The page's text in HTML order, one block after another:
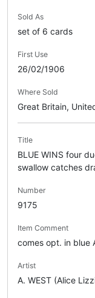
Sold As
set of 6 cards
First Use
26/02/1906
Where Sold
Great Britain,
Title
BLUE WINS four
swallow catches
Number
9175
Item Comment
comes opt. in blue
Artist
A. WEST (Alice